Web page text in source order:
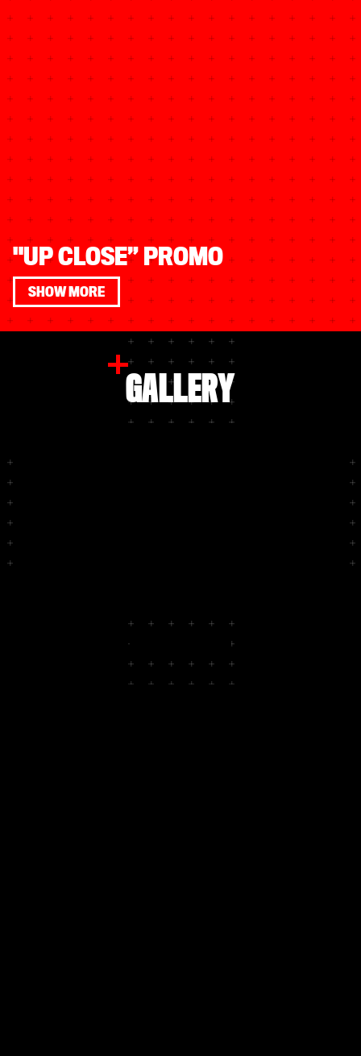
"UP CLOSE” PROMO
SHOW MORE
GALLERY